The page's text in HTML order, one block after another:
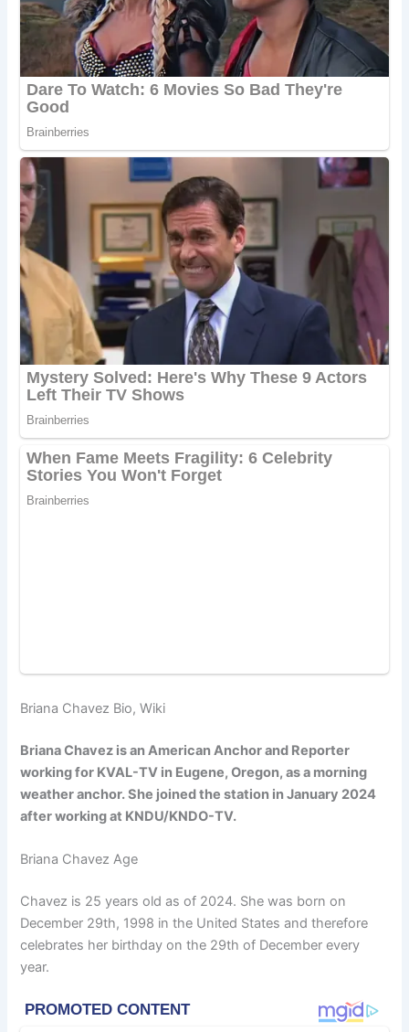
Briana Chavez Bio, Wiki
Briana Chavez is an American Anchor and Reporter
working for KVAL-TV in Eugene, Oregon, as a morning
weather anchor. She joined the station in January 2024
after working at KNDU/KNDO-TV.
Briana Chavez Age
Chavez is 25 years old as of 2024. She was born on
December 29th, 1998 in the United States and therefore
celebrates her birthday on the 29th of December every
year.